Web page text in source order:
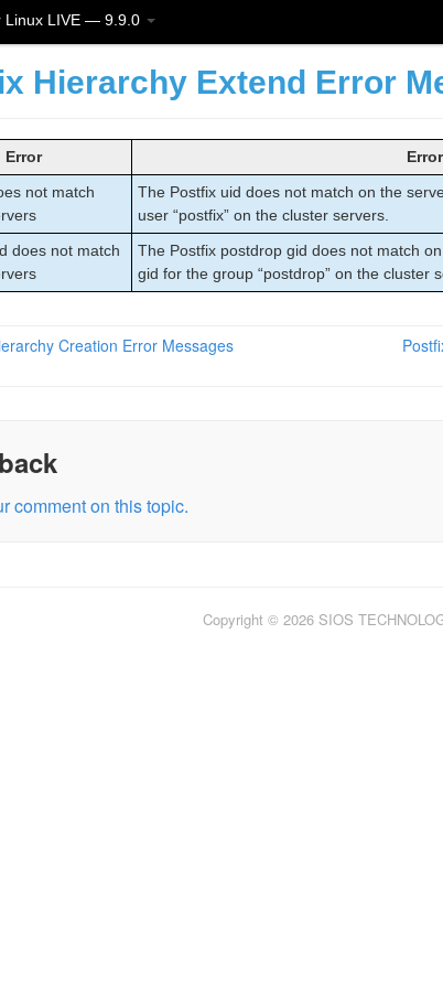
Linux LIVE — 9.9.0
Hierarchy Extend Error
Error
not match
The Postfix uid does not match on the
user “postfix” on the cluster servers.
does not match
The Postfix postdrop gid does not match
gid for the group “postdrop” on the cluster
Creation Error Messages
comment on this topic.
Copyright © 2026 SIOS